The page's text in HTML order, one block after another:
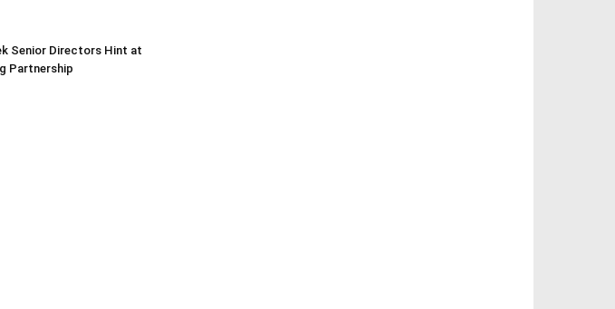
Senior Directors Hint at
Partnership